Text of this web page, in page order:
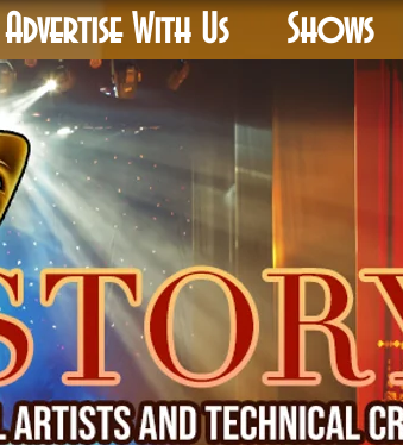
Advertise With Us Shows